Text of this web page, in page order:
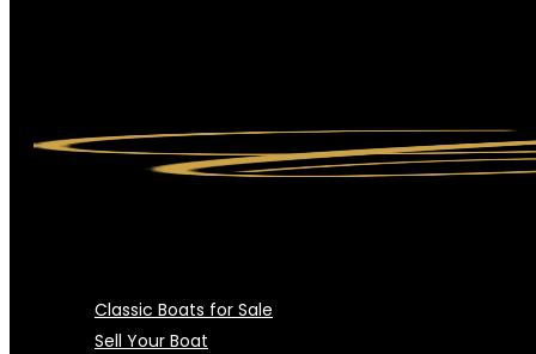
Classic Boats for Sale
Sell Your Boat